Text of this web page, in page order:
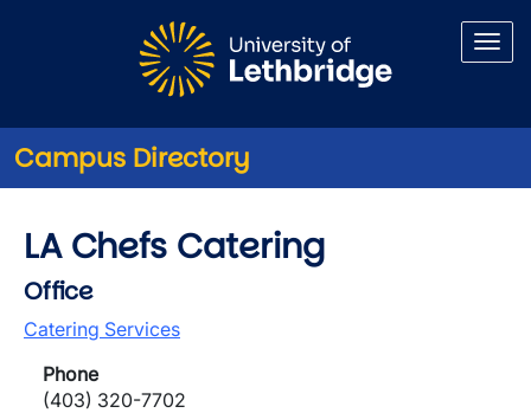
Campus Directory
LA Chefs Catering
Office
Catering Services
Phone
(403) 320-7702